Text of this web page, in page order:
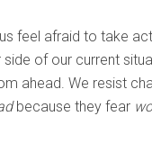
feel afraid to take
of our current
ahead. We resist
because they fear